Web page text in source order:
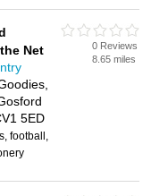
Net
5ED
football,
0 Reviews
8.65 miles